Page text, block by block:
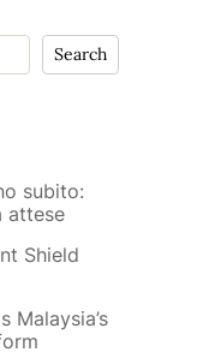
Search
subito:
attese
Shield
Malaysia’s